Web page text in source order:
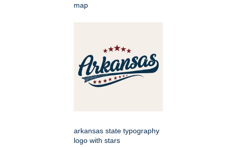
map
arkansas state typography
logo with stars